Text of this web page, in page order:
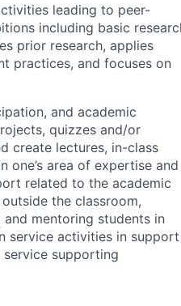
leading to peer-
including basic
prior research, applies
practices, and focuses on
and academic
quizzes and/or
create lectures, in-class
one’s area of expertise and
related to the academic
the classroom,
mentoring students in
service activities in support
supporting